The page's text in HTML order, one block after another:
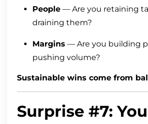
People — Are you retaining
draining them?
Margins — Are you building
pushing volume?
Sustainable wins come from
Surprise #7: